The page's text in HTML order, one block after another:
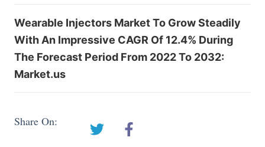
Wearable Injectors Market To Grow Steadily
With An Impressive CAGR Of 12.4% During
The Forecast Period From 2022 To 2032:
Market.us
Share On: